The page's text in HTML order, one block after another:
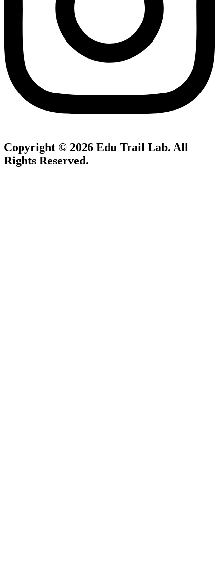
Copyright © 2026 Edu Trail Lab. All
Rights Reserved.